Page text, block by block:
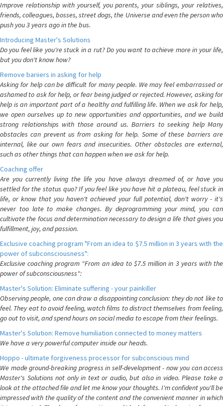
Improve relationship with yourself, you parents, your siblings, your relatives,
friends, colleagues, bosses, street dogs, the Universe and even the person who
push you 3 years ago in the bus.
Introducing Master's Solutions
Do you feel like you're stuck in a rut? Do you want to achieve more in your life,
but you don't know how?
Remove bariiers in asking for help
Asking for help can be difficult for many people. We may feel embarrassed or
ashamed to ask for help, or fear being judged or rejected. However, asking for
help is an important part of a healthy and fulfilling life. When we ask for help,
we open ourselves up to new opportunities and opportunities, and we build
strong relationships with those around us. Barriers to seeking help Many
obstacles can prevent us from asking for help. Some of these barriers are
internal, like our own fears and insecurities. Other obstacles are external,
such as other things that can happen when we ask for help.
Coaching offer
Are you currently living the life you have always dreamed of, or have you
settled for the status quo? If you feel like you have hit a plateau, feel stuck in
life, or know that you haven't achieved your full potential, don't worry - it's
never too late to make changes. By deprogramming your mind, you can
cultivate the focus and determination necessary to design a life that gives you
fulfillment, joy, and passion.
Exclusive coaching program "From an idea to $7.5 million in 3 years with the
power of subconsciousness":
Exclusive coaching program "From an idea to $7.5 million in 3 years with the
power of subconsciousness":
Master's Solution: Eliminate suffering - your painkiller
Observing people, one can draw a disappointing conclusion: they do not like to
feel. They eat to avoid feeling, watch films to distract themselves from feeling,
go out to visit, and spend hours on social media to escape from their feelings.
Master's Solution: Remove humiliation connected to money matters
We have a very powerful computer inside our heads.
Hoppo - ultimate forgiveness processor for subconscious mind
We made ground-breaking progress in self-development - now you can access
Master's Solutions not only in text or audio, but also in video. Please take a
look at the attached file and let me know your thoughts. I'm confident you'll be
impressed with the quality of the content and the convenient manner in which